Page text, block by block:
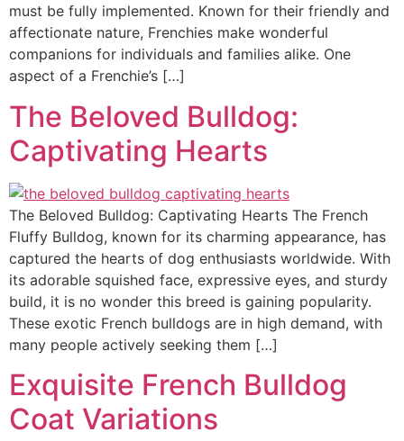
must be fully implemented. Known for their friendly and
affectionate nature, Frenchies make wonderful
companions for individuals and families alike. One
aspect of a Frenchie’s […]
The Beloved Bulldog:
Captivating Hearts
The Beloved Bulldog: Captivating Hearts The French
Fluffy Bulldog, known for its charming appearance, has
captured the hearts of dog enthusiasts worldwide. With
its adorable squished face, expressive eyes, and sturdy
build, it is no wonder this breed is gaining popularity.
These exotic French bulldogs are in high demand, with
many people actively seeking them […]
Exquisite French Bulldog
Coat Variations